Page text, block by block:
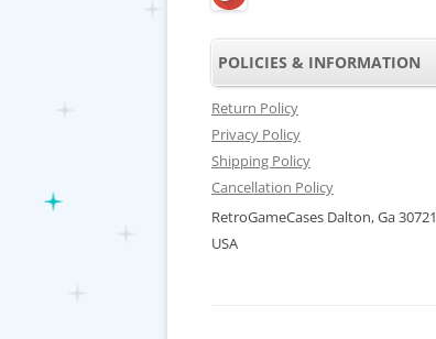
POLICIES & INFORMATION
Return Policy
Privacy Policy
Shipping Policy
Cancellation Policy
RetroGameCases Dalton, Ga 30721
USA